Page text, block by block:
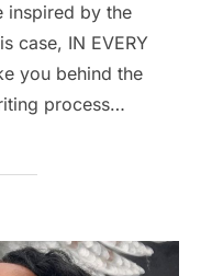
inspired by the
case, IN EVERY
you behind the
process…